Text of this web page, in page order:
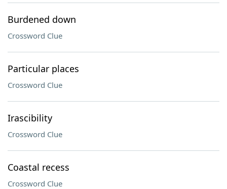
Burdened down
Crossword Clue
Particular places
Crossword Clue
Irascibility
Crossword Clue
Coastal recess
Crossword Clue